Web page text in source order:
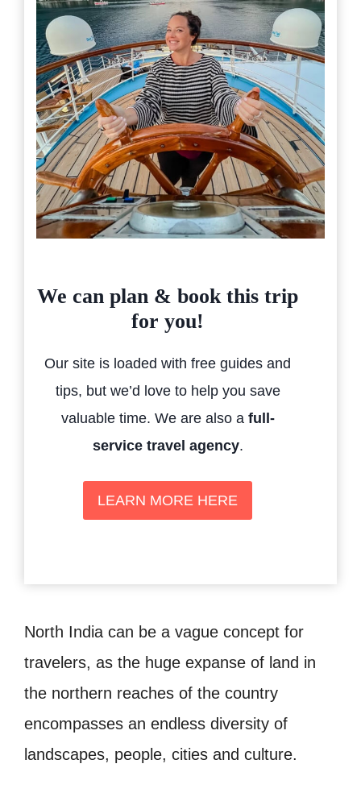
We can plan & book this trip
for you!
Our site is loaded with free guides and
tips, but we’d love to help you save
valuable time. We are also a full-
service travel agency.
LEARN MORE HERE
North India can be a vague concept for
travelers, as the huge expanse of land in
the northern reaches of the country
encompasses an endless diversity of
landscapes, people, cities and culture.